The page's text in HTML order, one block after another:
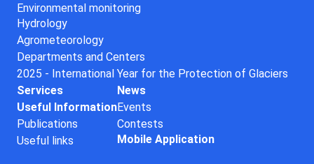
Environmental monitoring
Hydrology
Agrometeorology
Departments and Centers
2025 - International Year for the Protection of Glaciers
Services
Useful Information
Publications
Useful links
News
Events
Contests
Mobile Application